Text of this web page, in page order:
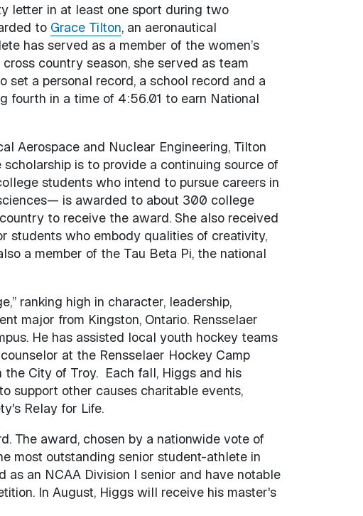
letter in at least one sport during two
to Grace Tilton, an aeronautical
has served as a member of the women’s
country season, she served as team
set a personal record, a school record and a
fourth in a time of 4:56.01 to earn National
Aerospace and Nuclear Engineering, Tilton
is to provide a continuing source of
students who intend to pursue careers in
is awarded to about 300 college
to receive the award. She also received
students who embody qualities of creativity,
a member of the Tau Beta Pi, the national
ranking high in character, leadership,
major from Kingston, Ontario. Rensselaer
He has assisted local youth hockey teams
at the Rensselaer Hockey Camp
City of Troy. Each fall, Higgs and his
support other causes charitable events,
Relay for Life.
The award, chosen by a nationwide vote of
most outstanding senior student-athlete in
an NCAA Division I senior and have notable
In August, Higgs will receive his master's